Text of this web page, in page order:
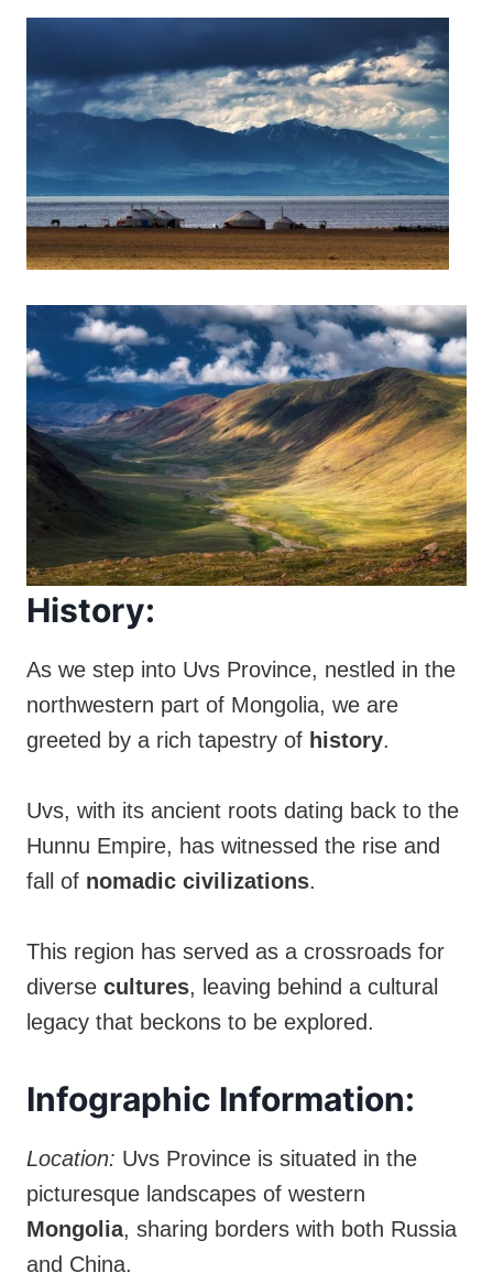
History:
As we step into Uvs Province, nestled in the
northwestern part of Mongolia, we are
greeted by a rich tapestry of history.
Uvs, with its ancient roots dating back to the
Hunnu Empire, has witnessed the rise and
fall of nomadic civilizations.
This region has served as a crossroads for
diverse cultures, leaving behind a cultural
legacy that beckons to be explored.
Infographic Information:
Location: Uvs Province is situated in the
picturesque landscapes of western
Mongolia, sharing borders with both Russia
and China.